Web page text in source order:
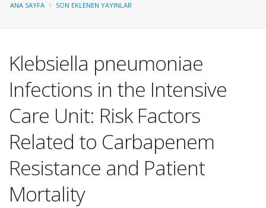
ANA SAYFA SON EKLENEN YAYINLAR
Klebsiella pneumoniae
Infections in the Intensive
Care Unit: Risk Factors
Related to Carbapenem
Resistance and Patient
Mortality